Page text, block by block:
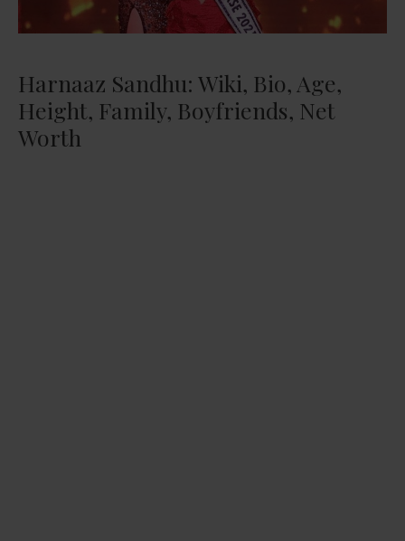
Harnaaz Sandhu: Wiki, Bio, Age,
Height, Family, Boyfriends, Net
Worth